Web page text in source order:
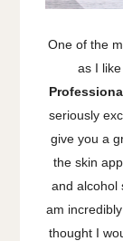
One of the
as I
seriously
give you a
the skin
and alcohol
am
thought I